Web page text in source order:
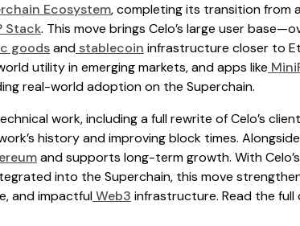
Ecosystem, completing its transition from
Stack. This move brings Celo’s large user
goodsandstablecoin infrastructure closer to
utility in emerging markets, and apps like
real-world adoption on the Superchain.
work, including a full rewrite of Celo’s
history and improving block times.
and supports long-term growth. With
into the Superchain, this move
and impactfulWeb3 infrastructure. Read the full